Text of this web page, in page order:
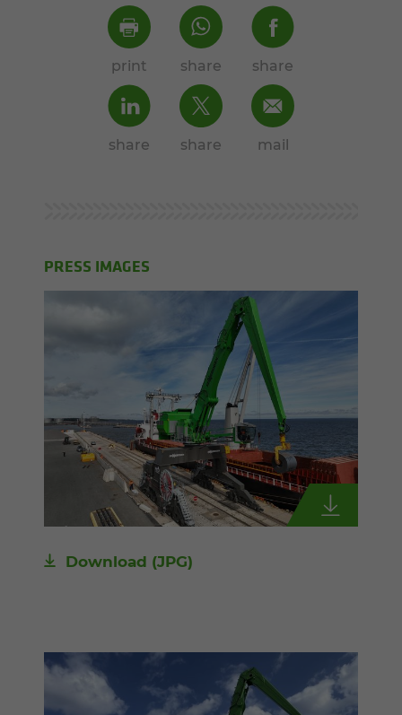
print share share
share share mail
PRESS IMAGES
Download (JPG)